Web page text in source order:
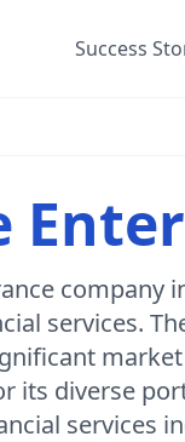
Success
company
services.
its diverse
services